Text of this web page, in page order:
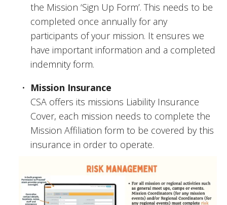
the Mission ‘Sign Up Form’. This needs to be
completed once annually for any
participants of your mission. It ensures we
have important information and a completed
indemnity form.
Mission Insurance
CSA offers its missions Liability Insurance
Cover, each mission needs to complete the
Mission Affiliation form to be covered by this
insurance in order to operate.